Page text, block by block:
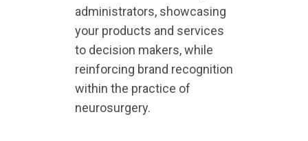
administrators, showcasing
your products and services
to decision makers, while
reinforcing brand recognition
within the practice of
neurosurgery.